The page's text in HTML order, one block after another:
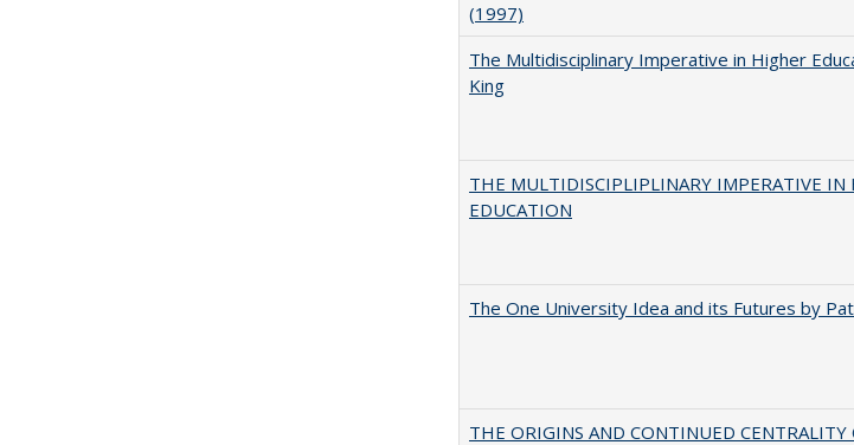
(1997)
The Multidisciplinary Imperative in Higher
King
THE MULTIDISCIPLIPLINARY IMPERATIVE IN
EDUCATION
The One University Idea and its Futures by
THE ORIGINS AND CONTINUED CENTRALITY